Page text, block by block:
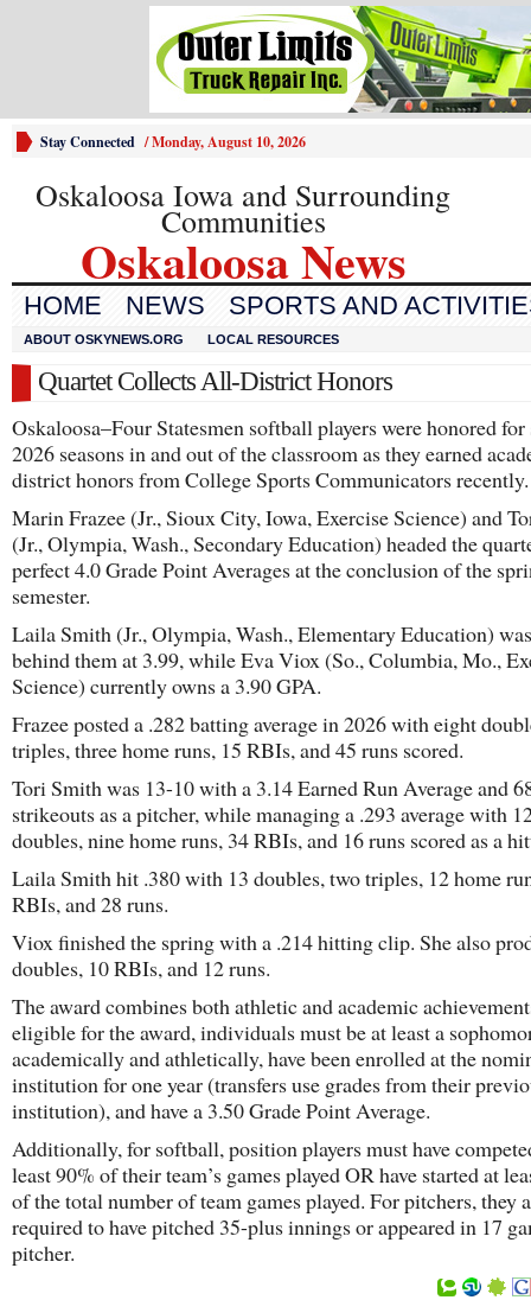
Stay Connected /Monday, August 10, 2026
Oskaloosa Iowa and Surrounding
Communities
Oskaloosa News
HOME NEWS SPORTS AND
ABOUT OSKYNEWS.ORG LOCAL RESOURCES
Quartet Collects All-District Honors
Oskaloosa–Four Statesmen softball players were honored
2026 seasons in and out of the classroom as they earned
district honors from College Sports Communicators recently.
Marin Frazee (Jr., Sioux City, Iowa, Exercise Science) and
(Jr., Olympia, Wash., Secondary Education) headed the
perfect 4.0 Grade Point Averages at the conclusion of the
semester.
Laila Smith (Jr., Olympia, Wash., Elementary Education)
behind them at 3.99, while Eva Viox (So., Columbia, Mo.,
Science) currently owns a 3.90 GPA.
Frazee posted a .282 batting average in 2026 with eight
triples, three home runs, 15 RBIs, and 45 runs scored.
Tori Smith was 13-10 with a 3.14 Earned Run Average and
strikeouts as a pitcher, while managing a .293 average with
doubles, nine home runs, 34 RBIs, and 16 runs scored as a
Laila Smith hit .380 with 13 doubles, two triples, 12 home
RBIs, and 28 runs.
Viox finished the spring with a .214 hitting clip. She also
doubles, 10 RBIs, and 12 runs.
The award combines both athletic and academic
eligible for the award, individuals must be at least a
academically and athletically, have been enrolled at the
institution for one year (transfers use grades from their
institution), and have a 3.50 Grade Point Average.
Additionally, for softball, position players must have
least 90% of their team’s games played OR have started at
of the total number of team games played. For pitchers, they
required to have pitched 35-plus innings or appeared in 17
pitcher.